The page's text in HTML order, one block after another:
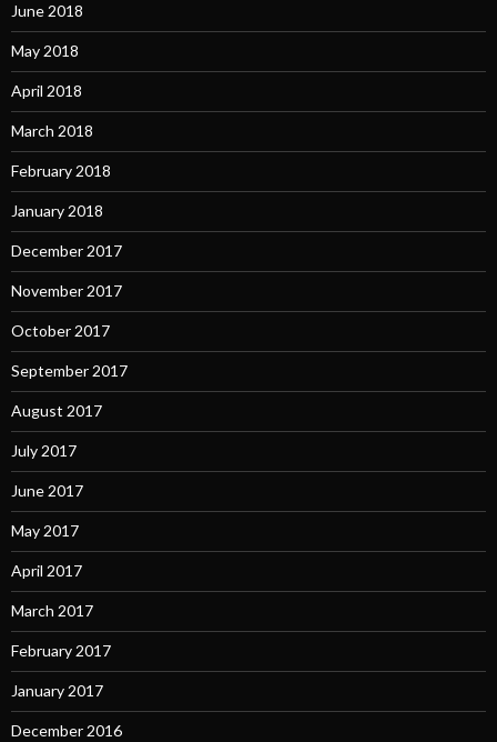
June 2018
May 2018
April 2018
March 2018
February 2018
January 2018
December 2017
November 2017
October 2017
September 2017
August 2017
July 2017
June 2017
May 2017
April 2017
March 2017
February 2017
January 2017
December 2016